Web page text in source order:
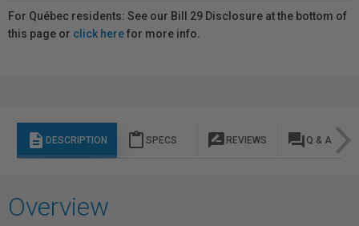
For Québec residents: See our Bill 29 Disclosure at the bottom of
this page or click herefor more info.
description DESCRIPTION content_paste SPECS rate_review REVIEWS question_answer Q & A
Overview